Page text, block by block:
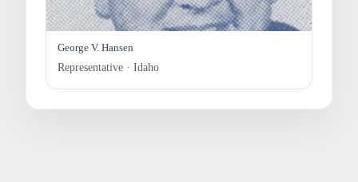
George V. Hansen
Representative · Idaho